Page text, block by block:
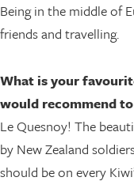
Being in the middle of
friends and travelling.
What is your
would recommend
Le Quesnoy! The
by New Zealand
should be on every